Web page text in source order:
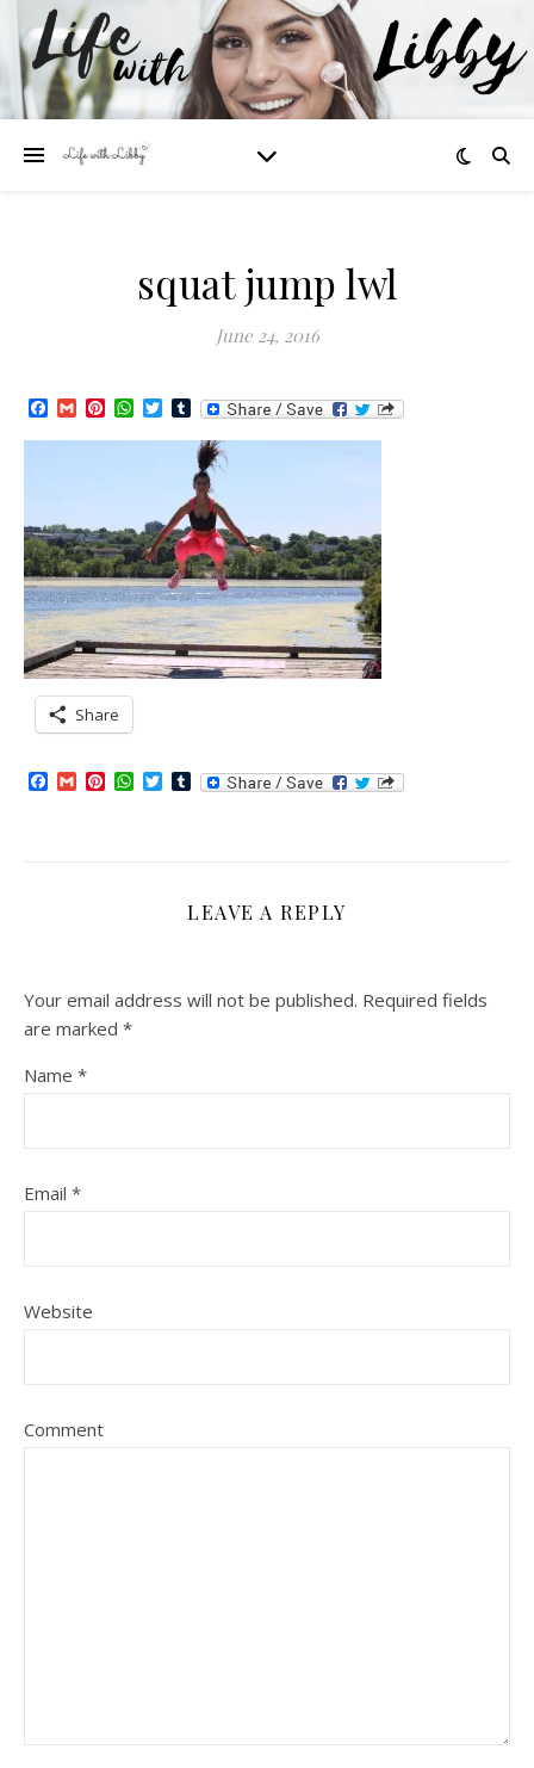
squat jump lwl
June 24, 2016
Facebook
GmailPinterest
WhatsApp
TwitterTumblr
Share
Facebook
GmailPinterest
WhatsApp
TwitterTumblr
LEAVE A REPLY
Your email address will not be published. Required fields
are marked *
Name *
Email *
Website
Comment